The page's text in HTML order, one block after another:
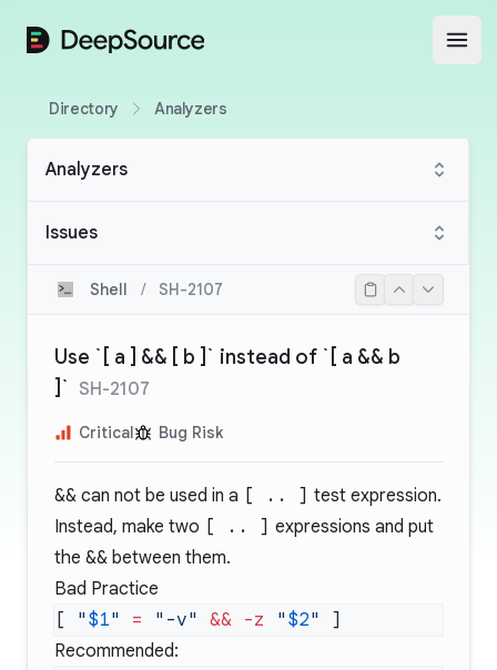
DeepSource
Directory Analyzers
Analyzers
Issues
Shell / SH-2107
Use `[ a ] && [ b ]` instead of `[ a && b
]` SH-2107
Critical Bug Risk
&& can not be used in a [ .. ] test expression.
Instead, make two [ .. ] expressions and put
the && between them.
Bad Practice
[ " $1" = "-v" && -z " $2"
Recommended: